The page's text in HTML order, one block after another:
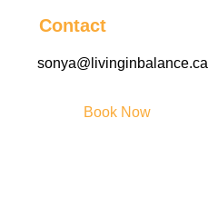
Contact
sonya@livinginbalance.ca
Book Now